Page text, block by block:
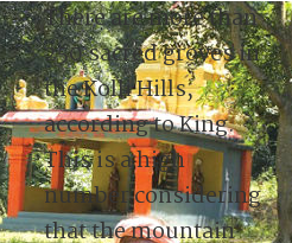
There are more than
250 sacred groves in
the Kolli Hills,
according to King.
This is a high
number considering
that the mountain